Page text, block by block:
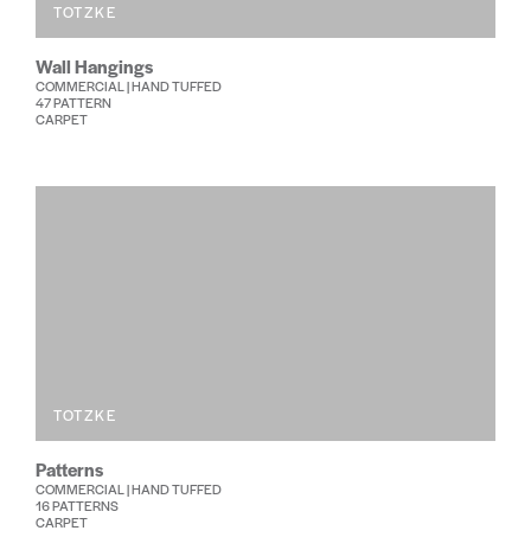
TOTZKE
Wall Hangings
COMMERCIAL | HAND TUFFED
47 PATTERN
CARPET
TOTZKE
Patterns
COMMERCIAL | HAND TUFFED
16 PATTERNS
CARPET